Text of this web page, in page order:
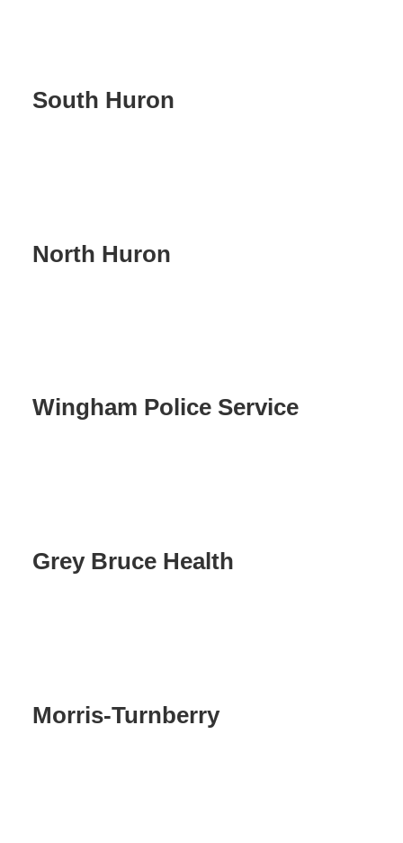
South Huron
North Huron
Wingham Police Service
Grey Bruce Health
Morris-Turnberry